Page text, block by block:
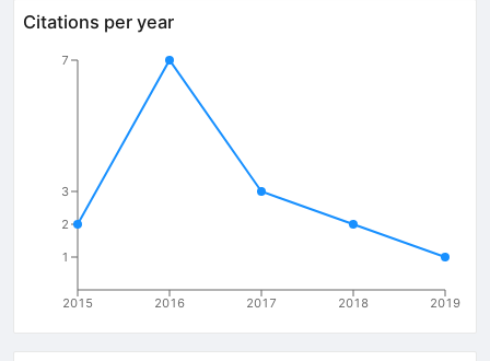
Citations per year
2015 2016 2017 2018 2019
1
2
3
7